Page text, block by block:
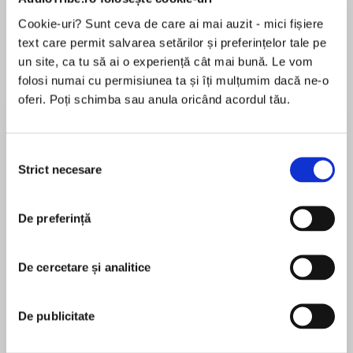
Cookie-uri? Sunt ceva de care ai mai auzit - mici fișiere
text care permit salvarea setărilor și preferințelor tale pe
un site, ca tu să ai o experiență cât mai bună. Le vom
folosi numai cu permisiunea ta și îți mulțumim dacă ne-o
oferi. Poți schimba sau anula oricând acordul tău.
consimțământului
Strict necesare
De preferință
De cercetare și analitice
De publicitate
Desprecarte
From one of China’s most acclaimed and
On January 25, 2020, after the central
acclaimed Chinese writer Fang Fang began
postings gave voice to the fears, frustrations,
În acest moment nu există recenzii
pentru această carte